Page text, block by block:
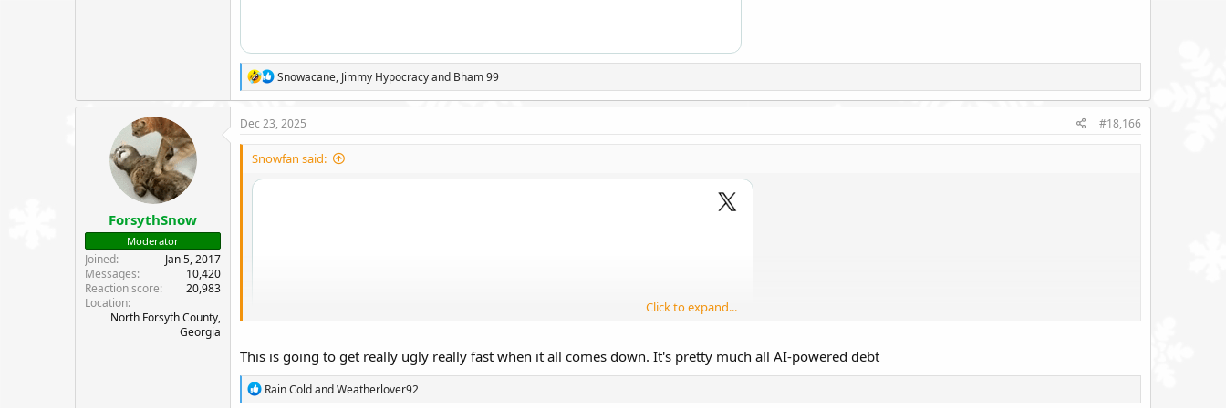
R
e
a
t
o
n
Snowacane, Jimmy Hypocracyand Bham 99
ForsythSnow
Moderator
Joined
Jan 5, 2017
Messages
10,420
Reaction score
20,983
Location
North Forsyth County,
Georgia
Dec 23, 2025 #18,166
Snowfan said:
Click to expand...
This is going to get really ugly really fast when it all comes down. It's pretty much all AI-powered debt
R
e
Rain ColdandWeatherlover92